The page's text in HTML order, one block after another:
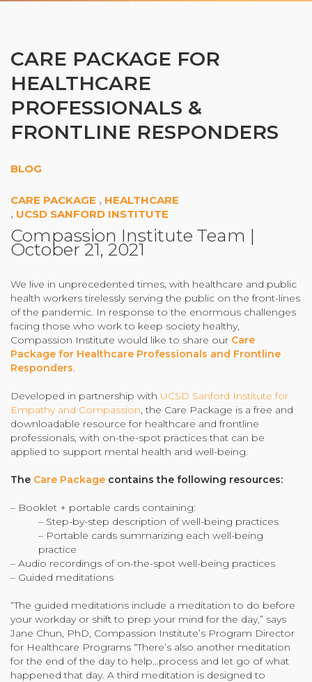
Health
Blog
Free Resources
Free Media
Login
Community Login
Teacher Login
Donate
CARE PACKAGE FOR
HEALTHCARE
PROFESSIONALS &
FRONTLINE RESPONDERS
BLOG
CARE PACKAGE , HEALTHCARE
, UCSD SANFORD INSTITUTE
Compassion Institute Team |
October 21, 2021
We live in unprecedented times, with healthcare and public
health workers tirelessly serving the public on the front-lines
of the pandemic. In response to the enormous challenges
facing those who work to keep society healthy,
Compassion Institute would like to share our Care
Package for Healthcare Professionals and Frontline
Responders.
Developed in partnership with UCSD Sanford Institute for
Empathy and Compassion, the Care Package is a free and
downloadable resource for healthcare and frontline
professionals, with on-the-spot practices that can be
applied to support mental health and well-being.
The Care Package contains the following resources:
– Booklet + portable cards containing:
– Step-by-step description of well-being practices
– Portable cards summarizing each well-being
practice
– Audio recordings of on-the-spot well-being practices
– Guided meditations
“The guided meditations include a meditation to do before
your workday or shift to prep your mind for the day,” says
Jane Chun, PhD, Compassion Institute’s Program Director
for Healthcare Programs “There’s also another meditation
for the end of the day to help…process and let go of what
happened that day. A third meditation is designed to